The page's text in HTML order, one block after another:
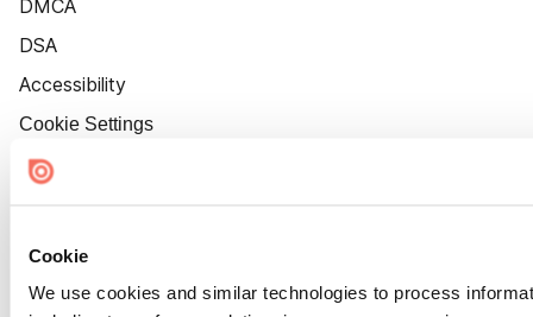
Cookie
We use cookies and similar technologies to process
DMCA
DSA
Accessibility
Cookie Settings